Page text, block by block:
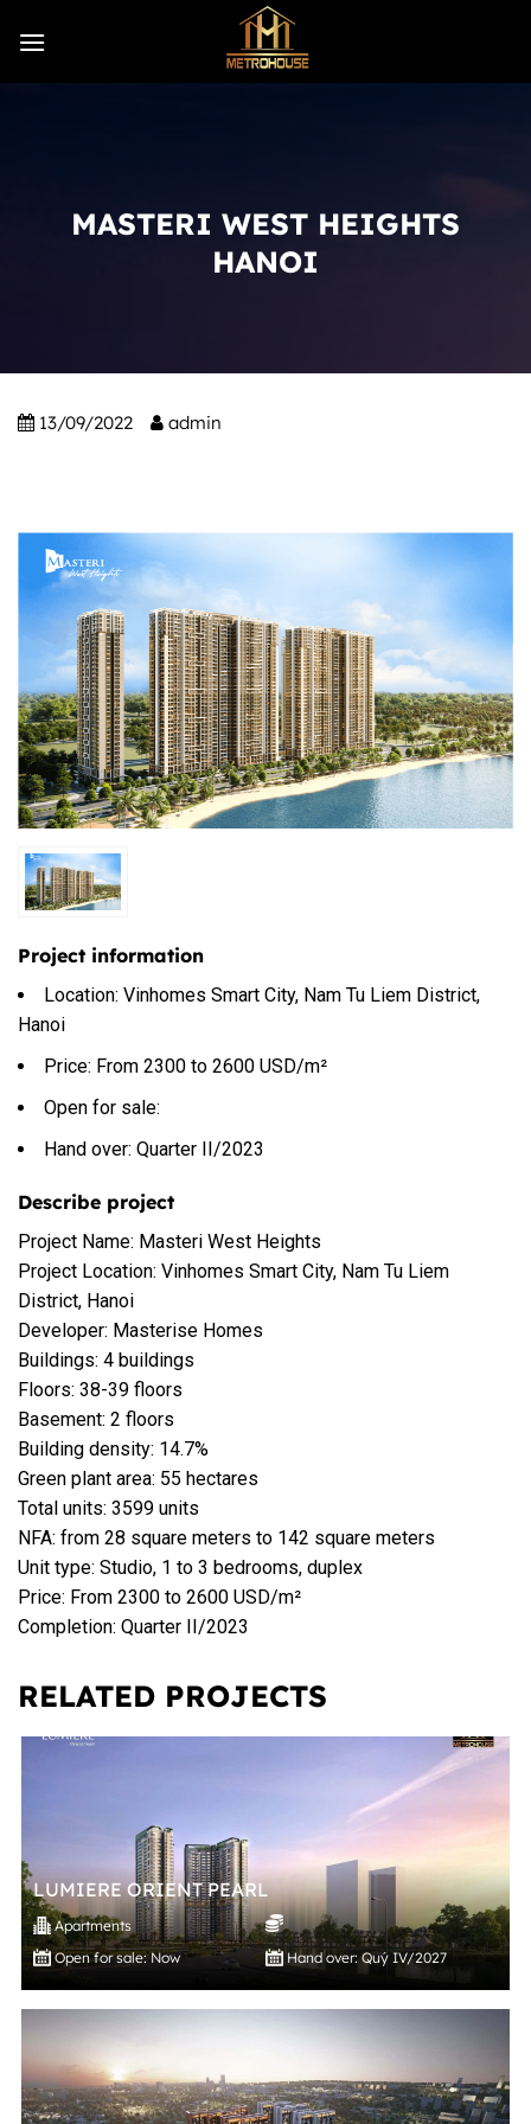
MASTERI WEST HEIGHTS
HANOI
13/09/2022 admin
Project information
Location: Vinhomes Smart City, Nam Tu Liem District,
Hanoi
Price: From 2300 to 2600 USD/m²
Open for sale:
Hand over: Quarter II/2023
Describe project
Project Name: Masteri West Heights
Project Location: Vinhomes Smart City, Nam Tu Liem
District, Hanoi
Developer: Masterise Homes
Buildings: 4 buildings
Floors: 38-39 floors
Basement: 2 floors
Building density: 14.7%
Green plant area: 55 hectares
Total units: 3599 units
NFA: from 28 square meters to 142 square meters
Unit type: Studio, 1 to 3 bedrooms, duplex
Price: From 2300 to 2600 USD/m²
Completion: Quarter II/2023
RELATED PROJECTS
LUMIERE ORIENT PEARL
Apartments
Open for sale: Now
Hand over: Quý IV/2027